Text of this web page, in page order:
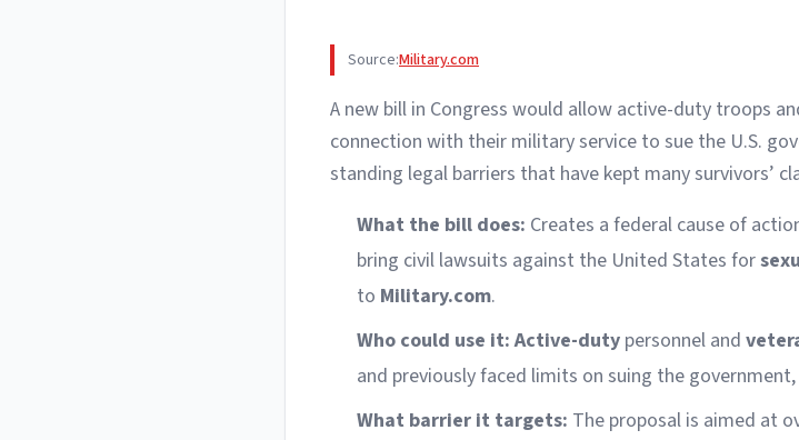
Source:Military.com
A new bill in Congress would allow active-duty troops
connection with their military service to sue the U.S.
standing legal barriers that have kept many survivors’
What the bill does: Creates a federal cause of
bring civil lawsuits against the United States for
to Military.com.
Who could use it: Active-duty personnel and
and previously faced limits on suing the
What barrier it targets: The proposal is aimed at